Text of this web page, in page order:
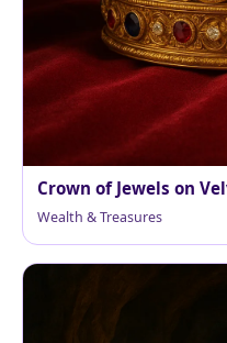
Crown of Jewels on
Wealth & Treasures